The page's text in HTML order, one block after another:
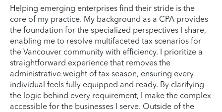
Helping emerging enterprises find their stride is the
core of my practice. My background as a CPA provides
the foundation for the specialized perspectives I share,
enabling me to resolve multifaceted tax scenarios for
the Vancouver community with efficiency. I prioritize a
straightforward experience that removes the
administrative weight of tax season, ensuring every
individual feels fully equipped and ready. By clarifying
the logic behind every requirement, I make the complex
accessible for the businesses I serve. Outside of the